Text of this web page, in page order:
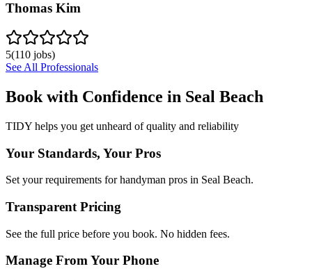
Thomas Kim
5(110 jobs)
See All Professionals
Book with Confidence in Seal Beach
TIDY helps you get unheard of quality and reliability
Your Standards, Your Pros
Set your requirements for handyman pros in Seal Beach.
Transparent Pricing
See the full price before you book. No hidden fees.
Manage From Your Phone